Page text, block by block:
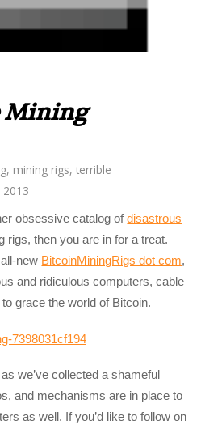
Mining
, mining rigs,terrible
obsessive catalog ofdisastrous
rigs, then you are in for a treat.
new BitcoinMiningRigs dot com,
and ridiculous computers, cable
grace the world of Bitcoin.
we’ve collected a shameful
and mechanisms are in place to
as well. If you’d like to follow on